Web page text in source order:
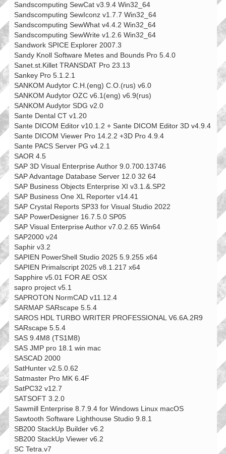
Sandscomputing SewCat v3.9.4 Win32_64
Sandscomputing SewIconz v1.7.7 Win32_64
Sandscomputing SewWhat v4.4.2 Win32_64
Sandscomputing SewWrite v1.2.6 Win32_64
Sandwork SPICE Explorer 2007.3
Sandy Knoll Software Metes and Bounds Pro 5.4.0
Sanet.st.Killet TRANSDAT Pro 23.13
Sankey Pro 5.1.2.1
SANKOM Audytor C.H.(eng) C.O.(rus) v6.0
SANKOM Audytor OZC v6.1(eng) v6.9(rus)
SANKOM Audytor SDG v2.0
Sante Dental CT v1.20
Sante DICOM Editor v10.1.2 + Sante DICOM Editor 3D v4.9.4
Sante DICOM Viewer Pro 14.2.2 +3D Pro 4.9.4
Sante PACS Server PG v4.2.1
SAOR 4.5
SAP 3D Visual Enterprise Author 9.0.700.13746
SAP Advantage Database Server 12.0 32 64
SAP Business Objects Enterprise XI v3.1.&.SP2
SAP Business One XL Reporter v14.41
SAP Crystal Reports SP33 for Visual Studio 2022
SAP PowerDesigner 16.7.5.0 SP05
SAP Visual Enterprise Author v7.0.2.65 Win64
SAP2000 v24
Saphir v3.2
SAPIEN PowerShell Studio 2025 5.9.255 x64
SAPIEN Primalscript 2025 v8.1.217 x64
Sapphire v5.01 FOR AE OSX
sapro project v5.1
SAPROTON NormCAD v11.12.4
SARMAP SARscape 5.5.4
SAROS HDL TURBO WRITER PROFESSIONAL V6.6A.2R9
SARscape 5.5.4
SAS 9.4M8 (TS1M8)
SAS JMP pro 18.1 win mac
SASCAD 2000
SatHunter v2.5.0.62
Satmaster Pro MK 6.4F
SatPC32 v12.7
SATSOFT 3.2.0
Sawmill Enterprise 8.7.9.4 for Windows Linux macOS
Sawtooth Software Lighthouse Studio 9.8.1
SB200 StackUp Builder v6.2
SB200 StackUp Viewer v6.2
SC Tetra.v7